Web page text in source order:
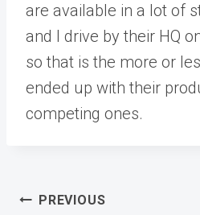
are available in a lot of
and I drive by their HQ
so that is the more or
ended up with their
competing ones.
Post
PREVIOUS